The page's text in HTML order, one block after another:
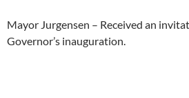
Mayor Jurgensen – Received an
Governor’s inauguration.